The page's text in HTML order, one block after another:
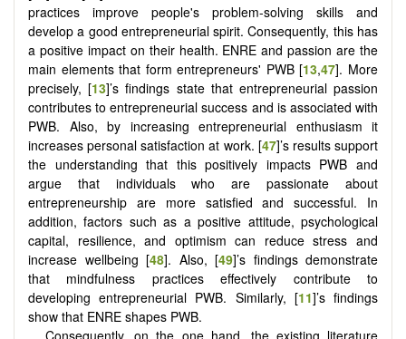
practices improve people's problem-solving skills and
develop a good entrepreneurial spirit. Consequently, this has
a positive impact on their health. ENRE and passion are the
main elements that form entrepreneurs' PWB [13,47]. More
precisely, [13]’s findings state that entrepreneurial passion
contributes to entrepreneurial success and is associated with
PWB. Also, by increasing entrepreneurial enthusiasm it
increases personal satisfaction at work. [47]’s results support
the understanding that this positively impacts PWB and
argue that individuals who are passionate about
entrepreneurship are more satisfied and successful. In
addition, factors such as a positive attitude, psychological
capital, resilience, and optimism can reduce stress and
increase wellbeing [48]. Also, [49]’s findings demonstrate
that mindfulness practices effectively contribute to
developing entrepreneurial PWB. Similarly, [11]’s findings
show that ENRE shapes PWB.
Consequently, on the one hand, the existing literature